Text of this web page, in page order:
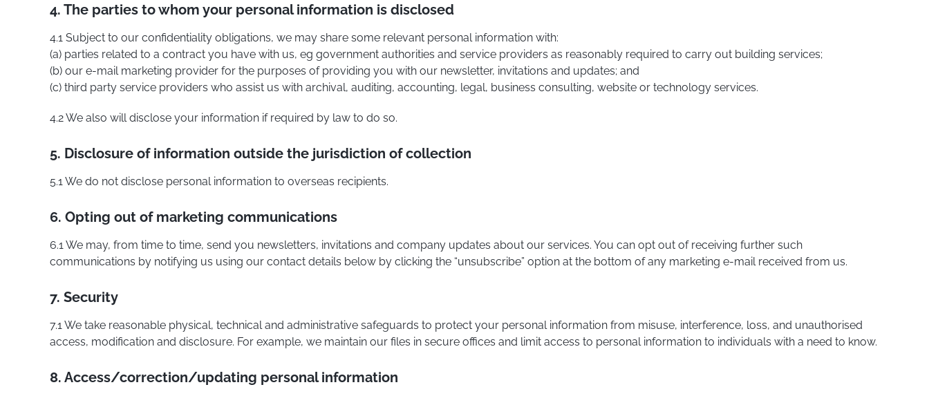
4. The parties to whom your personal information is disclosed
4.1 Subject to our confidentiality obligations, we may share some relevant personal information with:
(a) parties related to a contract you have with us, eg government authorities and service providers as reasonably required to carry out building services;
(b) our e-mail marketing provider for the purposes of providing you with our newsletter, invitations and updates; and
(c) third party service providers who assist us with archival, auditing, accounting, legal, business consulting, website or technology services.
4.2 We also will disclose your information if required by law to do so.
5. Disclosure of information outside the jurisdiction of collection
5.1 We do not disclose personal information to overseas recipients.
6. Opting out of marketing communications
6.1 We may, from time to time, send you newsletters, invitations and company updates about our services. You can opt out of receiving further such
communications by notifying us using our contact details below by clicking the “unsubscribe” option at the bottom of any marketing e-mail received from us.
7. Security
7.1 We take reasonable physical, technical and administrative safeguards to protect your personal information from misuse, interference, loss, and unauthorised
access, modification and disclosure. For example, we maintain our files in secure offices and limit access to personal information to individuals with a need to know.
8. Access/correction/updating personal information